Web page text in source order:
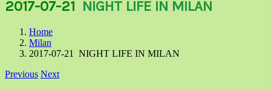
2017-07-21 NIGHT LIFE IN MILAN
Home
Milan
2017-07-21 NIGHT LIFE IN MILAN
Previous Next